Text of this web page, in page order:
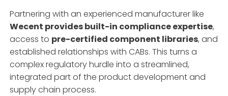
Partnering with an experienced manufacturer like
Wecent provides built-in compliance expertise,
access to pre-certified component libraries, and
established relationships with CABs. This turns a
complex regulatory hurdle into a streamlined,
integrated part of the product development and
supply chain process.